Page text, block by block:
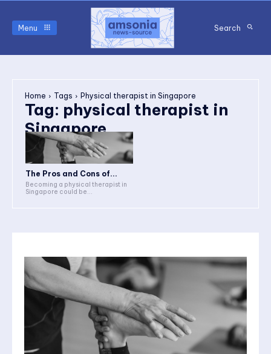
Menu Search
Home Tags Physical therapist in Singapore
Tag: physical therapist in
Singapore
The Pros and Cons of...
Becoming a physical therapist in
Singapore could be...